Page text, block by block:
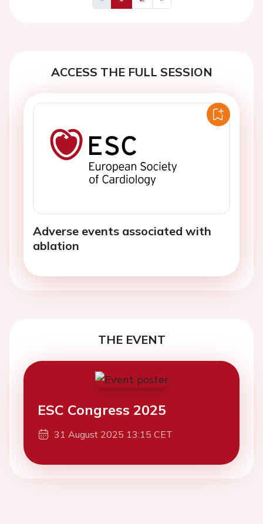
Previous
Next
ACCESS THE FULL SESSION
Adverse events associated with
ablation
THE EVENT
ESC Congress 2025
31 August 2025 13:15 CET